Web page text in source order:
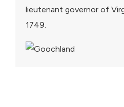
lieutenant governor of
1749.